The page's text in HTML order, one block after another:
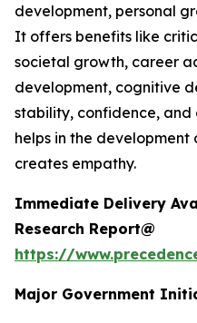
development, personal
It offers benefits like
societal growth, career
development, cognitive
stability, confidence,
helps in the development
creates empathy.
Immediate Delivery
Research Report@
https://
Major Government